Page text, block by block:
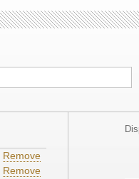
Remove
Remove